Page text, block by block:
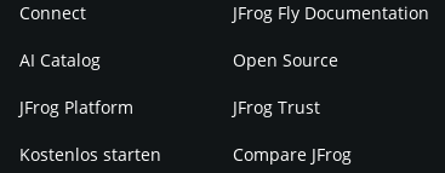
Connect
AI Catalog
JFrog Platform
Kostenlos starten
JFrog Fly Documentation
Open Source
JFrog Trust
Compare JFrog